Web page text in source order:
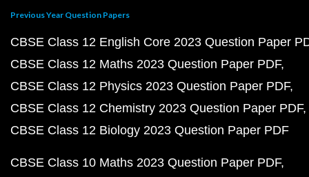
Previous Year Question Papers
CBSE Class 12 English Core 2023 Question Paper
CBSE Class 12 Maths 2023 Question Paper PDF
CBSE Class 12 Physics 2023 Question Paper PDF
CBSE Class 12 Chemistry 2023 Question Paper PDF
CBSE Class 12 Biology 2023 Question Paper PDF
CBSE Class 10 Maths 2023 Question Paper PDF